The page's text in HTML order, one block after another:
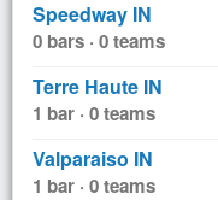
Speedway IN
0 bars · 0 teams
Terre Haute IN
1 bar · 0 teams
Valparaiso IN
1 bar · 0 teams